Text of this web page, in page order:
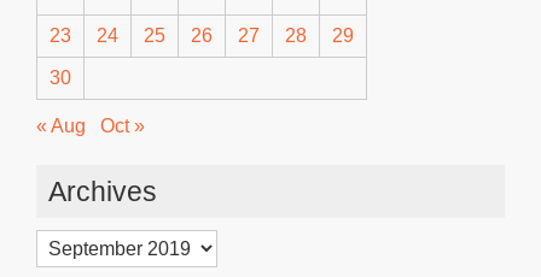
23 24 25 26 27 28 29
30
« Aug Oct »
Archives
Archives